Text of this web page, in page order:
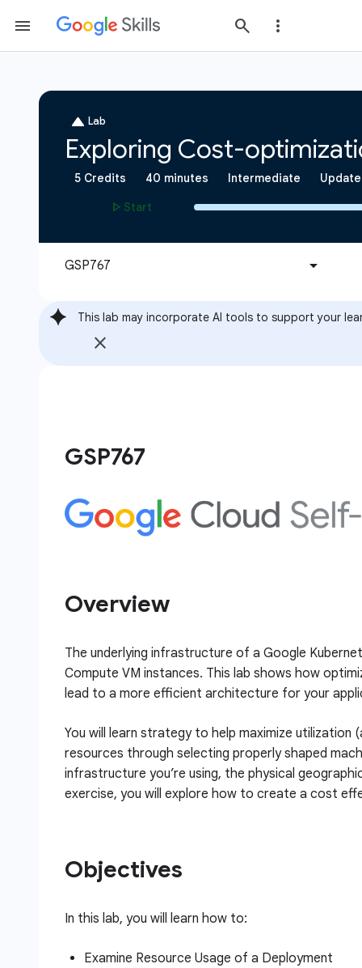
This lab may incorporate AI tools to support your
GSP767
Overview
The underlying infrastructure of a Google
Compute VM instances. This lab shows how
lead to a more efficient architecture for your
You will learn strategy to help maximize
resources through selecting properly shaped
infrastructure you’re using, the physical
exercise, you will explore how to create a cost
Objectives
In this lab, you will learn how to:
Examine Resource Usage of a Deployment